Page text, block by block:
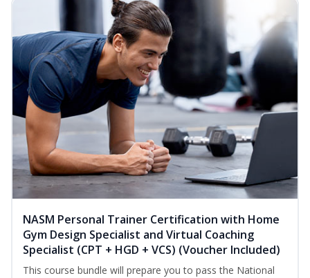
NASM Personal Trainer Certification with Home
Gym Design Specialist and Virtual Coaching
Specialist (CPT + HGD + VCS) (Voucher Included)
This course bundle will prepare you to pass the National